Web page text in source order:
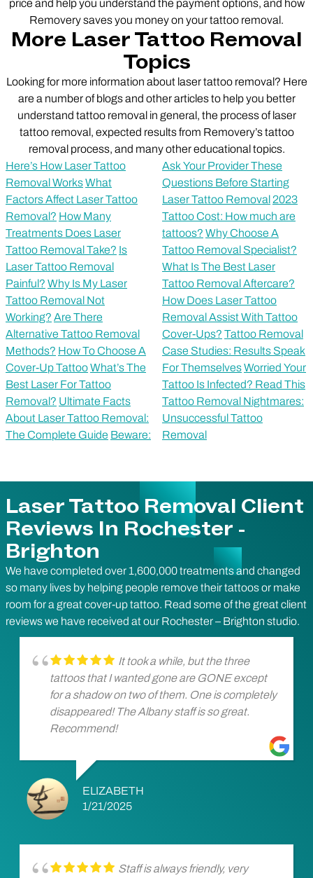
price and help you understand the payment options, and how
Removery saves you money on your tattoo removal.
More Laser Tattoo Removal
Topics
Looking for more information about laser tattoo removal? Here
are a number of blogs and other articles to help you better
understand tattoo removal in general, the process of laser
tattoo removal, expected results from Removery’s tattoo
removal process, and many other educational topics.
Here’s How Laser Tattoo
Removal WorksWhat
Factors Affect Laser Tattoo
Removal? How Many
Treatments Does Laser
Tattoo Removal Take? Is
Laser Tattoo Removal
Painful? Why Is My Laser
Tattoo Removal Not
Working? Are There
Alternative Tattoo Removal
Methods? How To Choose A
Cover-Up TattooWhat’s The
Best Laser For Tattoo
Removal? Ultimate Facts
About Laser Tattoo Removal:
The Complete Guide Beware:
Ask Your Provider These
Questions Before Starting
Laser Tattoo Removal 2023
Tattoo Cost: How much are
tattoos? Why Choose A
Tattoo Removal Specialist?
What Is The Best Laser
Tattoo Removal Aftercare?
How Does Laser Tattoo
Removal Assist With Tattoo
Cover-Ups? Tattoo Removal
Case Studies: Results Speak
For ThemselvesWorried Your
Tattoo Is Infected? Read This
Tattoo Removal Nightmares:
Unsuccessful Tattoo
Removal
Laser Tattoo Removal Client
Reviews In Rochester -
Brighton
We have completed over 1,600,000 treatments and changed
so many lives by helping people remove their tattoos or make
room for a great cover-up tattoo. Read some of the great client
reviews we have received at our Rochester – Brighton studio.
It took a while, but the three
tattoos that I wanted gone are GONE except
for a shadow on two of them. One is completely
disappeared! The Albany staff is so great.
Recommend!
ELIZABETH
1/21/2025
Staff is always friendly, very